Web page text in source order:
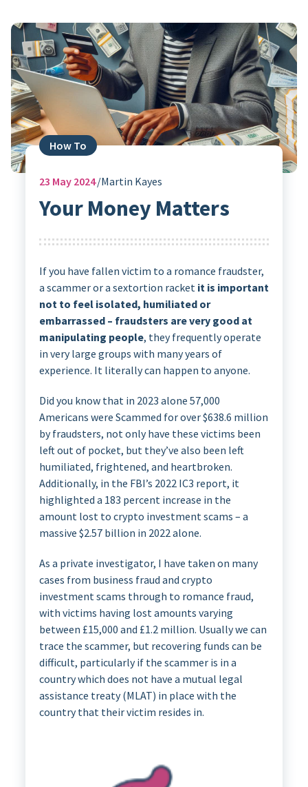
How To
23 May 2024 Martin Kayes
Your Money Matters
If you have fallen victim to a romance fraudster,
a scammer or a sextortion racket it is important
not to feel isolated, humiliated or
embarrassed – fraudsters are very good at
manipulating people, they frequently operate
in very large groups with many years of
experience. It literally can happen to anyone.
Did you know that in 2023 alone 57,000
Americans were Scammed for over $638.6 million
by fraudsters, not only have these victims been
left out of pocket, but they’ve also been left
humiliated, frightened, and heartbroken.
Additionally, in the FBI’s 2022 IC3 report, it
highlighted a 183 percent increase in the
amount lost to crypto investment scams – a
massive $2.57 billion in 2022 alone.
As a private investigator, I have taken on many
cases from business fraud and crypto
investment scams through to romance fraud,
with victims having lost amounts varying
between £15,000 and £1.2 million. Usually we can
trace the scammer, but recovering funds can be
difficult, particularly if the scammer is in a
country which does not have a mutual legal
assistance treaty (MLAT) in place with the
country that their victim resides in.